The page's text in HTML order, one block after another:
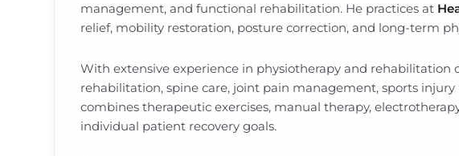
management, and functional rehabilitation. He practices at
relief, mobility restoration, posture correction, and long-term
With extensive experience in physiotherapy and rehabilitation
rehabilitation, spine care, joint pain management, sports
combines therapeutic exercises, manual therapy,
individual patient recovery goals.